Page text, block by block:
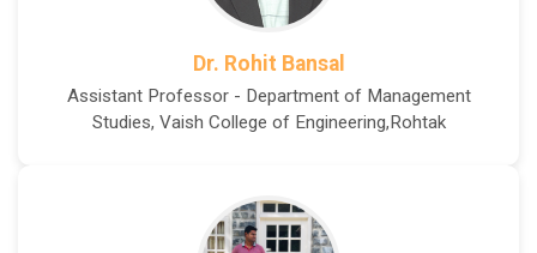
Dr. Rohit Bansal
Assistant Professor - Department of Management
Studies, Vaish College of Engineering,Rohtak